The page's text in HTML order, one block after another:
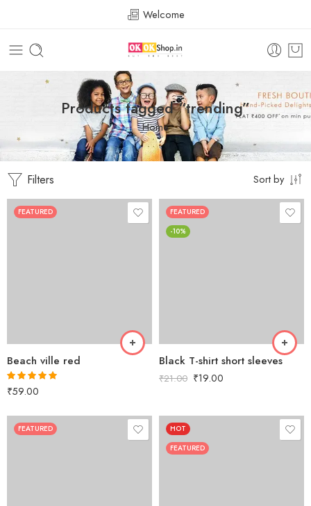
Welcome
Products tagged “trending”
Home
Filters Sort by
FEATURED
Beach ville red
Rated5.00
₹59.00
FEATURED
-10%
Black T-shirt short sleeves
₹21.00 ₹19.00
FEATURED
HOT
FEATURED